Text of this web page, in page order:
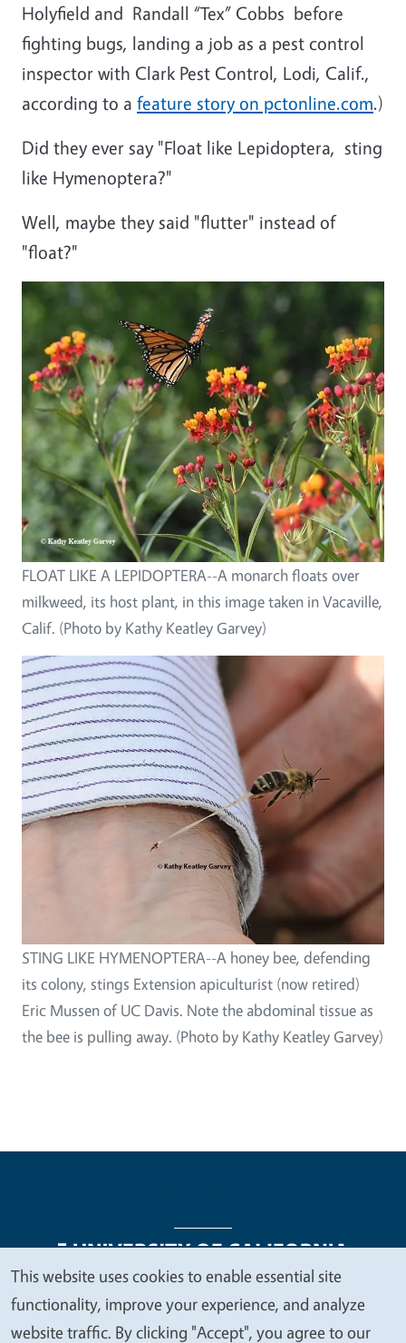
Holyfield and Randall “Tex” Cobbs before
fighting bugs, landing a job as a pest control
inspector with Clark Pest Control, Lodi, Calif.,
according to a feature story on pctonline.com.)
Did they ever say "Float like Lepidoptera, sting
like Hymenoptera?"
Well, maybe they said "flutter" instead of
"float?"
FLOAT LIKE A LEPIDOPTERA--A monarch floats over
milkweed, its host plant, in this image taken in Vacaville,
Calif. (Photo by Kathy Keatley Garvey)
STING LIKE HYMENOPTERA--A honey bee, defending
its colony, stings Extension apiculturist (now retired)
Eric Mussen of UC Davis. Note the abdominal tissue as
the bee is pulling away. (Photo by Kathy Keatley Garvey)
Legal Menu
Copyright
Nondiscrimination Statements
Accessibility
Contact Privacy
We
value
This website uses cookies to enable essential site
functionality, improve your experience, and analyze
website traffic. By clicking "Accept", you agree to our